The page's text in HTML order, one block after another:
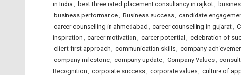
in India , best three rated placement consultancy in rajkot,
business performance, Business success, candidate
career counselling in ahmedabad , career counselling in gujarat,
inspiration , career motivation , career potential , celebration of
client-first approach , communication skills, company
company milestone, company update, Company Values,
Recognition , corporate success, corporate values, culture of